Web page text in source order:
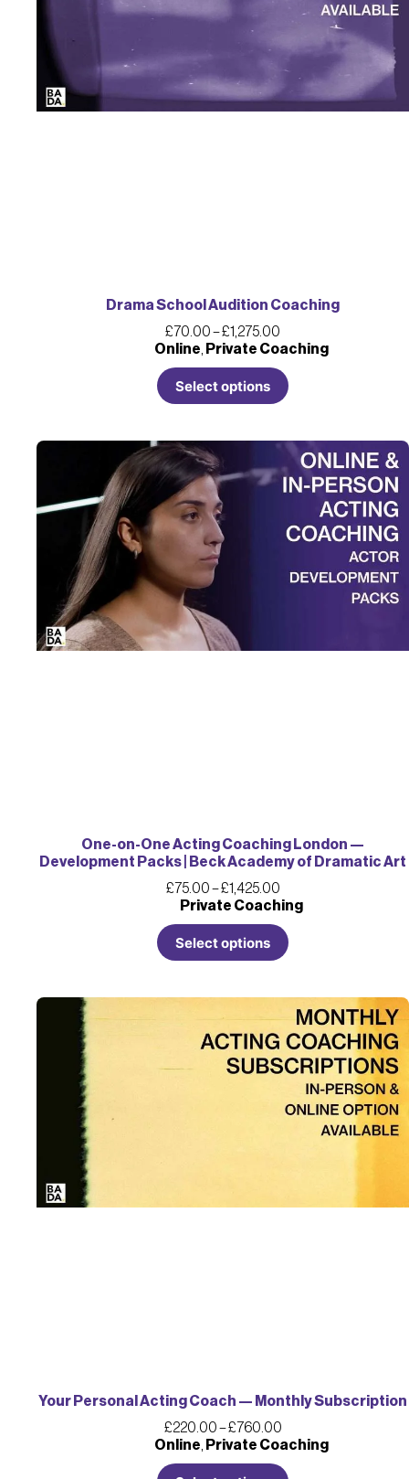
Drama School Audition Coaching
£70.00–£1,275.00
Online, Private Coaching
Select options
One-on-One Acting Coaching London —
Development Packs | Beck Academy of Dramatic Art
£75.00–£1,425.00
Private Coaching
Select options
Your Personal Acting Coach — Monthly Subscription
£220.00–£760.00
Online, Private Coaching